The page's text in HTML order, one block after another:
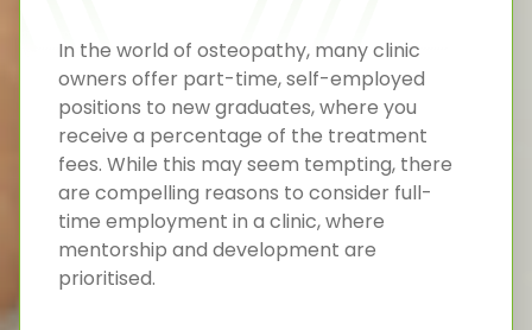
In the world of osteopathy, many clinic
owners offer part-time, self-employed
positions to new graduates, where you
receive a percentage of the treatment
fees. While this may seem tempting, there
are compelling reasons to consider full-
time employment in a clinic, where
mentorship and development are
prioritised.